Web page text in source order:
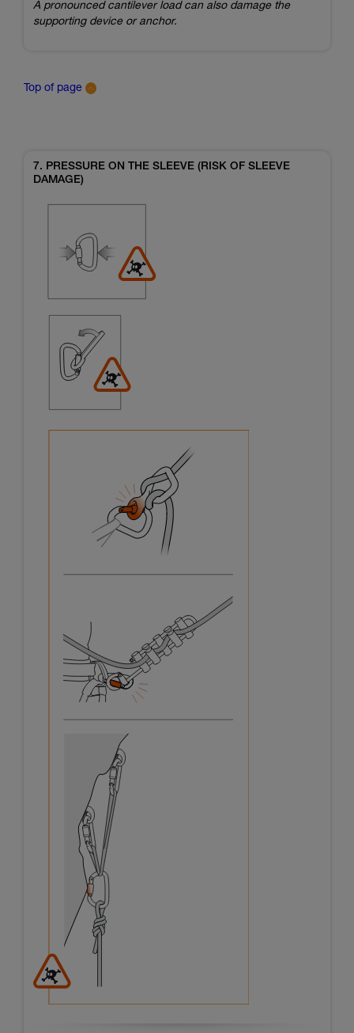
A pronounced cantilever load can also damage the
supporting device or anchor.
Top of page
7. PRESSURE ON THE SLEEVE (RISK OF SLEEVE
DAMAGE)